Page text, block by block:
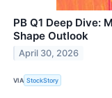
PB Q1 Deep Dive:
Shape Outlook
April 30, 2026
VIA StockStory